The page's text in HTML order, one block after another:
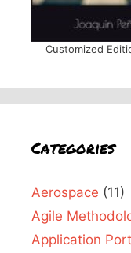
Customized
Categories
Aerospace (11)
Agile
Application